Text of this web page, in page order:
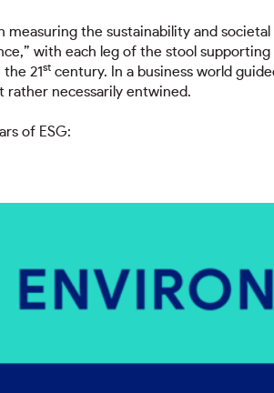
the sustainability and
with each leg of the stool
21st century. In a business world
rather necessarily entwined.
of ESG: